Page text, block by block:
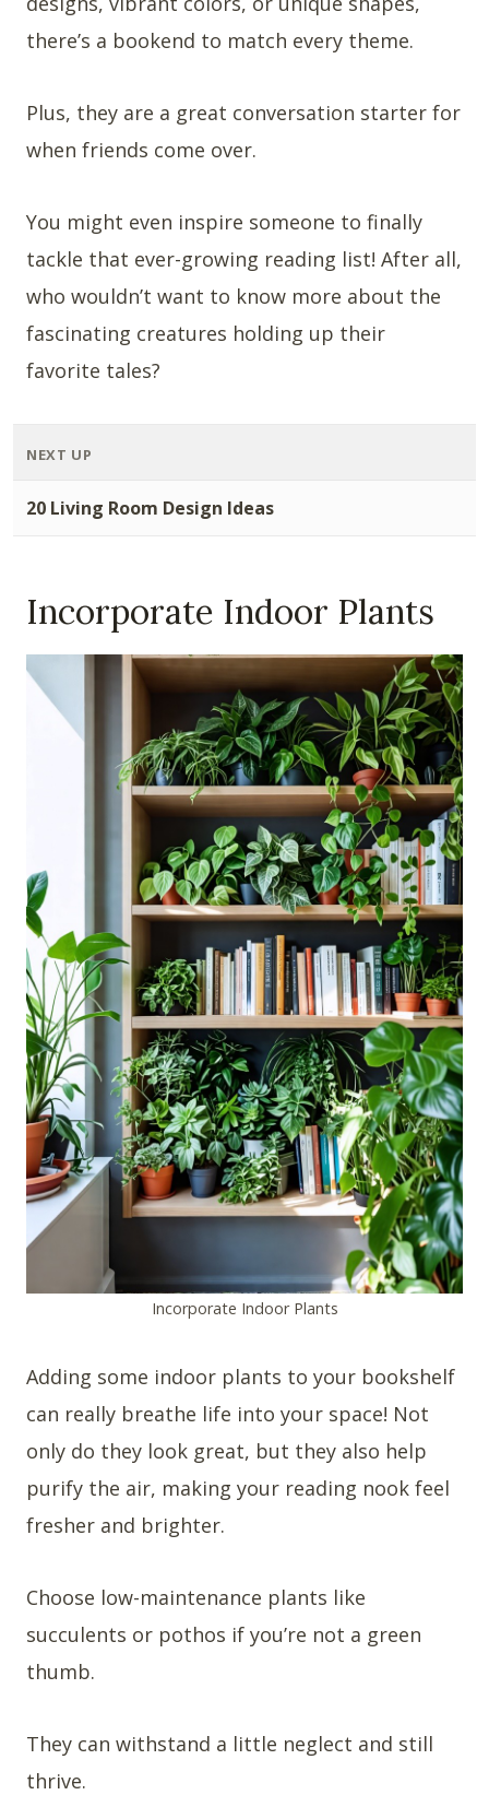
there’s a bookend to match every theme.
Plus, they are a great conversation starter for
when friends come over.
You might even inspire someone to finally
tackle that ever-growing reading list! After all,
who wouldn’t want to know more about the
fascinating creatures holding up their
favorite tales?
NEXT UP
20 Living Room Design Ideas
Incorporate Indoor Plants
Incorporate Indoor Plants
Adding some indoor plants to your bookshelf
can really breathe life into your space! Not
only do they look great, but they also help
purify the air, making your reading nook feel
fresher and brighter.
Choose low-maintenance plants like
succulents or pothos if you’re not a green
thumb.
They can withstand a little neglect and still
thrive.